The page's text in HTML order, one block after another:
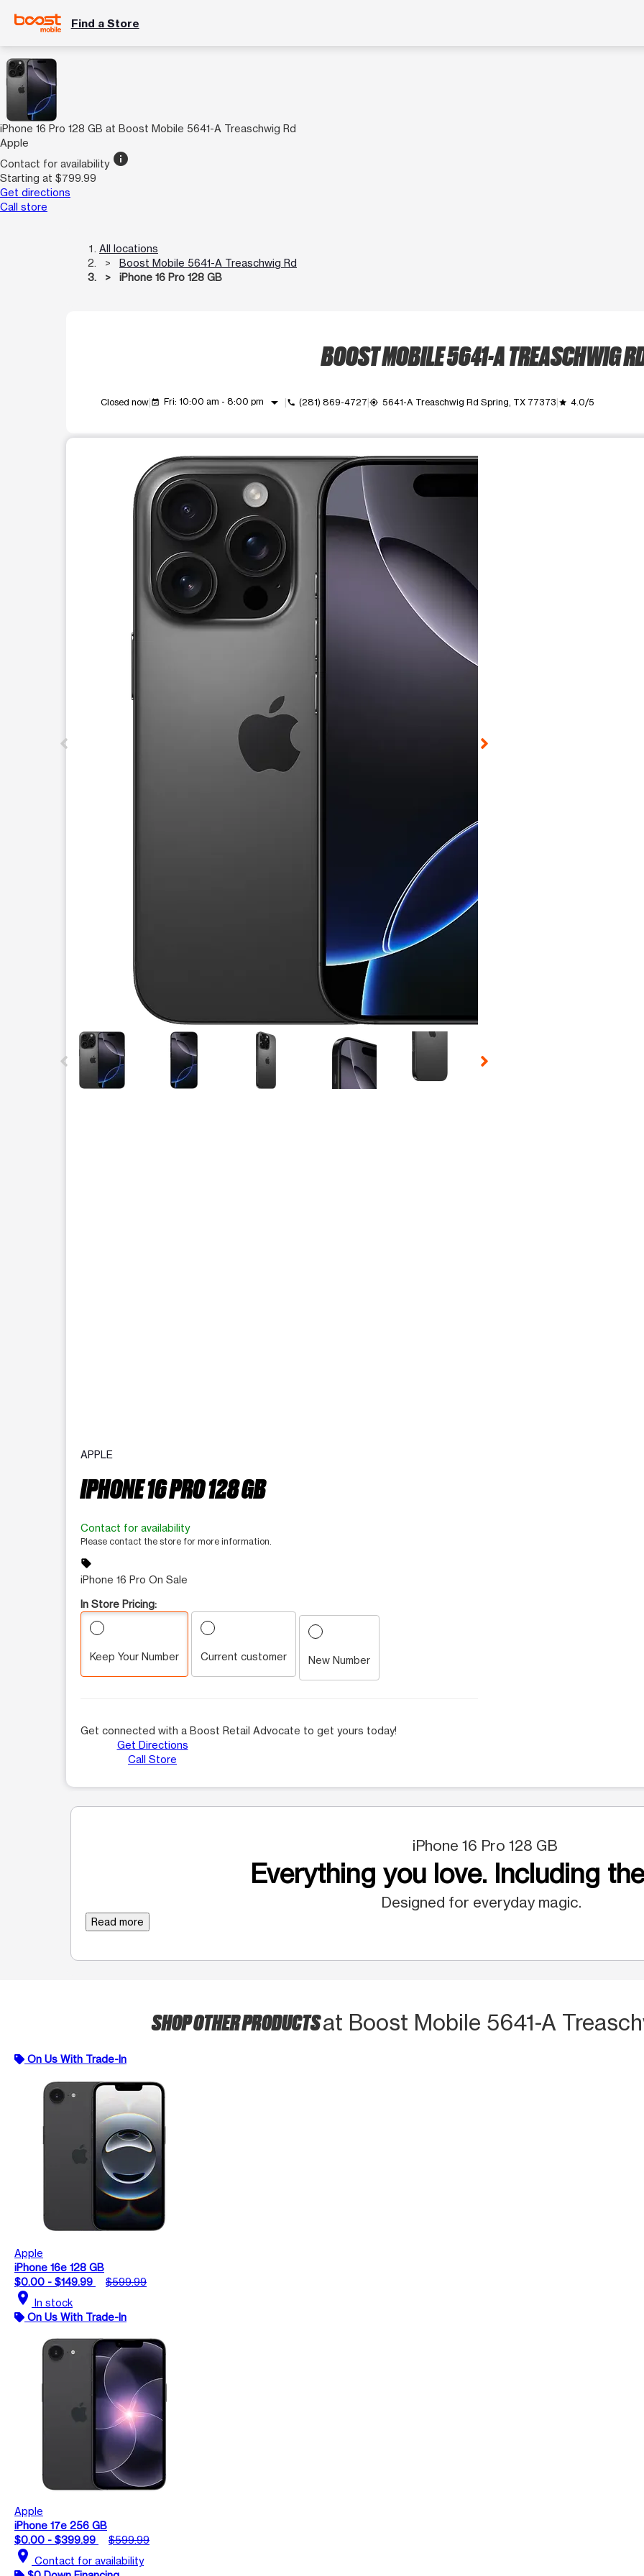
Find a Store
iPhone 16 Pro 128 GB at Boost Mobile 5641-A Treaschwig Rd
Apple
Contact for availability info
Starting at $799.99
Get directions
Call store
All locations
Boost Mobile 5641-A Treaschwig Rd
iPhone 16 Pro 128 GB
BOOST MOBILE 5641-A TREASCHWIG
Closed now event_available Fri: 10:00 am - 8:00 pm arrow_drop_down call (281) 869-4727 my_location 5641-A Treaschwig Rd Spring, TX 77373 grade 4.0/5
This carousel shows one large product image at a time. Use the Previous and Next buttons to move between
This carousel contains a column of small thumbnails. Selecting a thumbnail will change the main image in the
APPLE
IPHONE 16 PRO 128 GB
Contact for availability
Please contact the store for more information.
sell
iPhone 16 Pro On Sale
In Store Pricing:
Keep Your Number Current customer New Number
Get connected with a Boost Retail Advocate to get yours today!
Get Directions
Call Store
iPhone 16 Pro 128 GB
Everything you love. Including
Designed for everyday magic.
Read more
SHOP OTHER PRODUCTSat Boost Mobile 5641-A
On Us With Trade-In
Apple
iPhone 16e 128 GB
$0.00 - $149.99
$599.99
location_on In stock
On Us With Trade-In
Apple
iPhone 17e 256 GB
$0.00 - $399.99
$599.99
location_on Contact for availability